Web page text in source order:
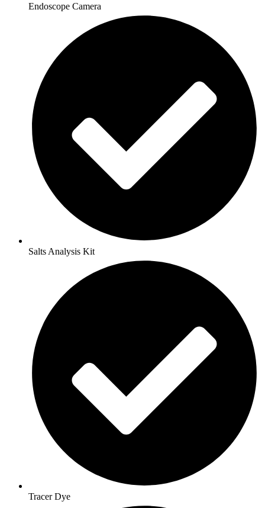
Endoscope Camera
Salts Analysis Kit
Tracer Dye